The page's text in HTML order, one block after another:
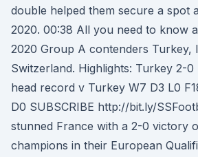
double helped them secure a spot
2020. 00:38 All you need to know
2020 Group A contenders Turkey,
Switzerland. Highlights: Turkey 2-
head record v Turkey W7 D3 L0
D0 SUBSCRIBE http://bit.ly/
stunned France with a 2-0 victory
champions in their European